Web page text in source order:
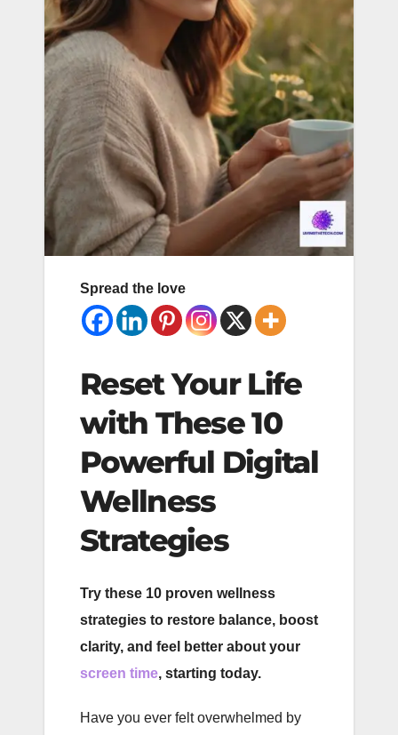
Spread the love
Reset Your Life
with These 10
Powerful Digital
Wellness
Strategies
Try these 10 proven wellness
strategies to restore balance, boost
clarity, and feel better about your
screen time, starting today.
Have you ever felt overwhelmed by